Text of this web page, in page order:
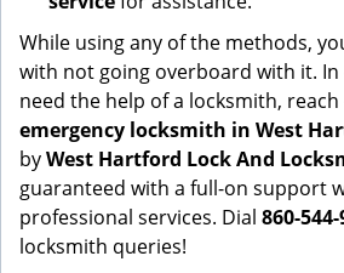
While using any of the methods,
with not going overboard with it. In
need the help of a locksmith,
emergency locksmith in West
byWest Hartford Lock And
guaranteed with a full-on support
professional services. Dial 860-
locksmith queries!